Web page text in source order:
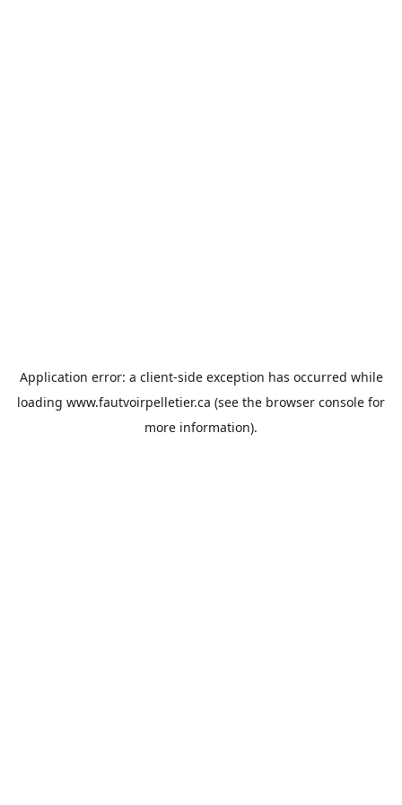
Application error: a client-side exception has occurred while
loading www.fautvoirpelletier.ca (see the browser console for
more information).